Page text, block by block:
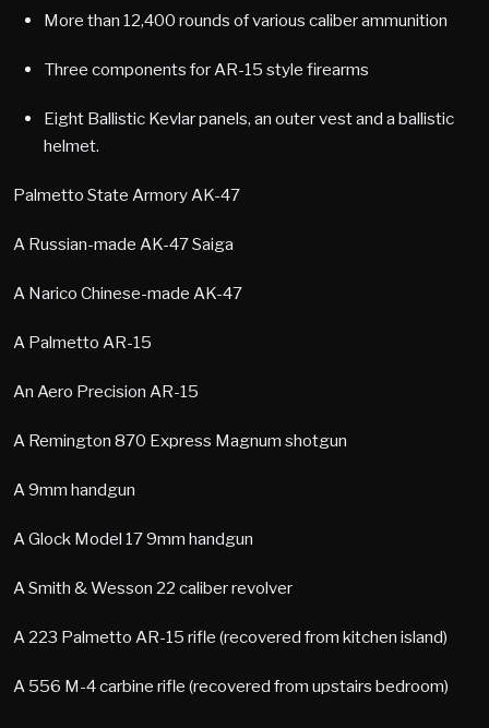
More than 12,400 rounds of various caliber ammunition
Three components for AR-15 style firearms
Eight Ballistic Kevlar panels, an outer vest and a ballistic
helmet.
Palmetto State Armory AK-47
A Russian-made AK-47 Saiga
A Narico Chinese-made AK-47
A Palmetto AR-15
An Aero Precision AR-15
A Remington 870 Express Magnum shotgun
A 9mm handgun
A Glock Model 17 9mm handgun
A Smith & Wesson 22 caliber revolver
A 223 Palmetto AR-15 rifle (recovered from kitchen island)
A 556 M-4 carbine rifle (recovered from upstairs bedroom)